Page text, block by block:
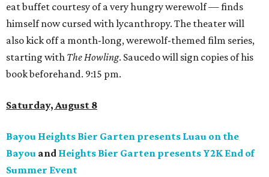
eat buffet courtesy of a very hungry werewolf — finds
himself now cursed with lycanthropy. The theater will
also kick off a month-long, werewolf-themed film series,
starting with The Howling. Saucedo will sign copies of his
book beforehand. 9:15 pm.
Saturday, August 8
Bayou Heights Bier Garten presents Luau on the
Bayou and Heights Bier Garten presents Y2K End of
Summer Event